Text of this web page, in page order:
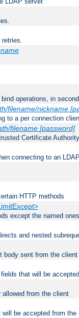
retries.
operations, in
filename/nickname
to a per connection
filename [password]
Certificate
connecting to an
HTTP methods
except the named ones
and nested
body sent from the client
that will be
from the client
be accepted from the